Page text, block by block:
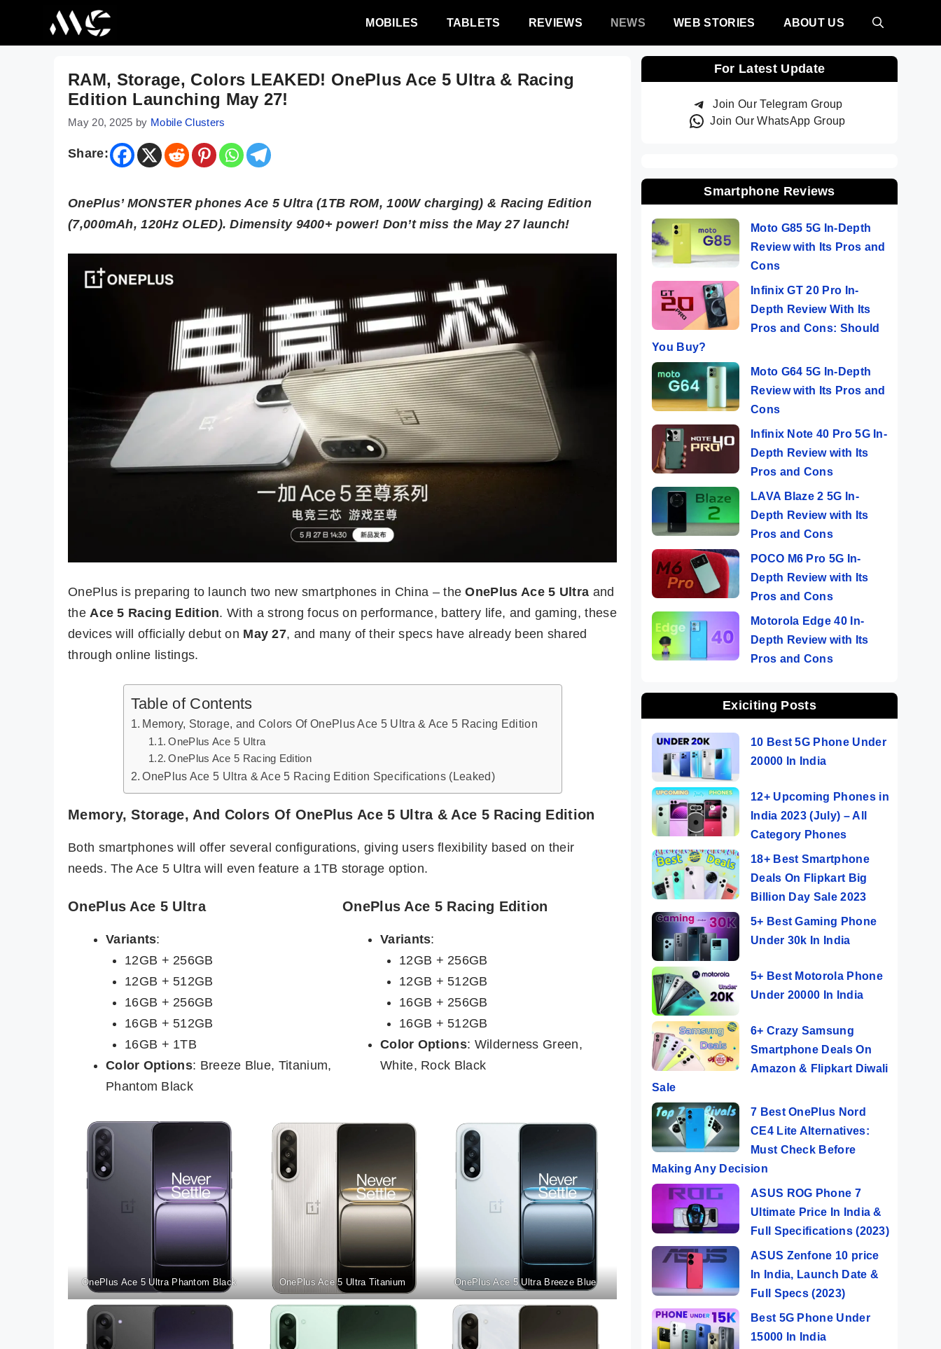
MOBILES TABLETS REVIEWS NEWS WEB STORIES ABOUT US
RAM, Storage, Colors LEAKED! OnePlus Ace 5 Ultra & Racing
Edition Launching May 27!
May 20, 2025 by Mobile Clusters
Share:
OnePlus’ MONSTER phones Ace 5 Ultra (1TB ROM, 100W charging) & Racing Edition
(7,000mAh, 120Hz OLED). Dimensity 9400+ power! Don’t miss the May 27 launch!
OnePlus is preparing to launch two new smartphones in China – theOnePlus Ace 5 Ultra and
theAce 5 Racing Edition. With a strong focus on performance, battery life, and gaming, these
devices will officially debut on May 27, and many of their specs have already been shared
through online listings.
Table of Contents
Memory, Storage, and Colors Of OnePlus Ace 5 Ultra & Ace 5 Racing Edition
OnePlus Ace 5 Ultra
OnePlus Ace 5 Racing Edition
OnePlus Ace 5 Ultra & Ace 5 Racing Edition Specifications (Leaked)
Memory, Storage, And Colors Of OnePlus Ace 5 Ultra & Ace 5 Racing Edition
Both smartphones will offer several configurations, giving users flexibility based on their
needs. The Ace 5 Ultra will even feature a 1TB storage option.
OnePlus Ace 5 Ultra
Variants:
12GB + 256GB
12GB + 512GB
16GB + 256GB
16GB + 512GB
16GB + 1TB
Color Options: Breeze Blue, Titanium,
Phantom Black
OnePlus Ace 5 Racing Edition
Variants:
12GB + 256GB
12GB + 512GB
16GB + 256GB
16GB + 512GB
Color Options: Wilderness Green,
White, Rock Black
OnePlus Ace 5 Ultra Phantom Black OnePlus Ace 5 Ultra Titanium OnePlus Ace 5 Ultra Breeze Blue
For Latest Update
Join Our Telegram Group
Join Our WhatsApp Group
Smartphone Reviews
Moto G85 5G In-Depth
Review with Its Pros and
Cons
Infinix GT 20 Pro In-
Depth Review With Its
Pros and Cons: Should
You Buy?
Moto G64 5G In-Depth
Review with Its Pros and
Cons
Infinix Note 40 Pro 5G In-
Depth Review with Its
Pros and Cons
LAVA Blaze 2 5G In-
Depth Review with Its
Pros and Cons
POCO M6 Pro 5G In-
Depth Review with Its
Pros and Cons
Motorola Edge 40 In-
Depth Review with Its
Pros and Cons
Exiciting Posts
10 Best 5G Phone Under
20000 In India
12+ Upcoming Phones in
India 2023 (July) – All
Category Phones
18+ Best Smartphone
Deals On Flipkart Big
Billion Day Sale 2023
5+ Best Gaming Phone
Under 30k In India
5+ Best Motorola Phone
Under 20000 In India
6+ Crazy Samsung
Smartphone Deals On
Amazon & Flipkart Diwali
Sale
7 Best OnePlus Nord
CE4 Lite Alternatives:
Must Check Before
Making Any Decision
ASUS ROG Phone 7
Ultimate Price In India &
Full Specifications (2023)
ASUS Zenfone 10 price
In India, Launch Date &
Full Specs (2023)
Best 5G Phone Under
15000 In India